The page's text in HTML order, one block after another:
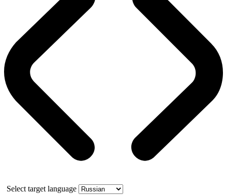
Select target language